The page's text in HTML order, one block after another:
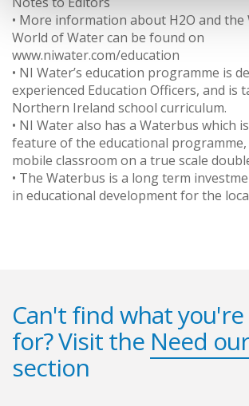
• More information about H2O and
World of Water can be found on
www.niwater.com/education
• NI Water’s education programme is
experienced Education Officers, and is
Northern Ireland school curriculum.
• NI Water also has a Waterbus which
feature of the educational
mobile classroom on a true scale
• The Waterbus is a long term
in educational development for the
Can't find what
for? Visit the Need
section